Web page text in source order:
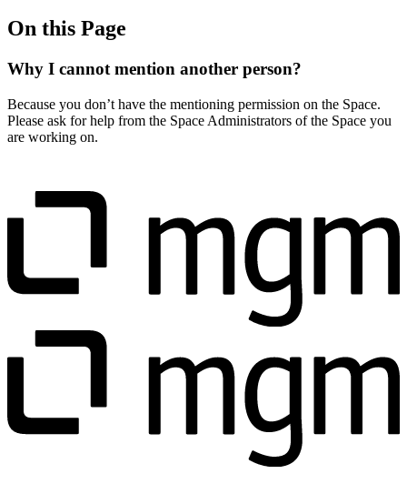
On this Page
Why I cannot mention another person?
Because you don’t have the mentioning permission on the Space.
Please ask for help from the Space Administrators of the Space you
are working on.